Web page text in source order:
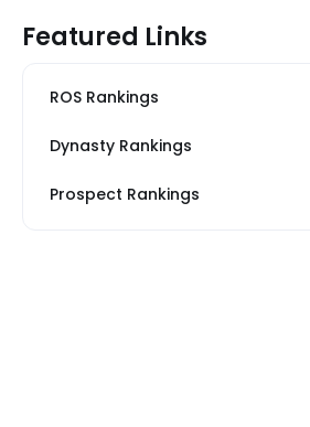
Featured Links
ROS Rankings
Dynasty Rankings
Prospect Rankings